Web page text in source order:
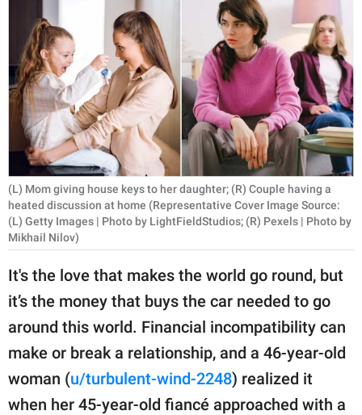
RELATIONSHIPS
PARENTING
WORK
SCIENCE AND
NATURE
About Us
Contact Us
Privacy Policy
part of
GOOD Worldwide Inc.
publishing
family.
(L) Mom giving house keys to her daughter; (R) Couple having a
heated discussion at home (Representative Cover Image Source:
(L) Getty Images | Photo by LightFieldStudios; (R) Pexels | Photo by
Mikhail Nilov)
It's the love that makes the world go round, but
it’s the money that buys the car needed to go
around this world. Financial incompatibility can
make or break a relationship, and a 46-year-old
woman (u/turbulent-wind-2248) realized it
when her 45-year-old fiancé approached with a